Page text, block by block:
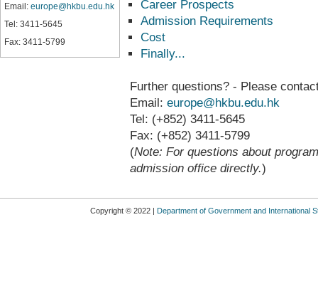
Email: europe@hkbu.edu.hk
Tel: 3411-5645
Fax: 3411-5799
Career Prospects
Admission Requirements
Cost
Finally...
Further questions? - Please
Email: europe@hkbu.edu.hk
Tel: (+852) 3411-5645
Fax: (+852) 3411-5799
(Note: For questions about
admission office directly.)
Copyright © 2022 | Department of Government and International